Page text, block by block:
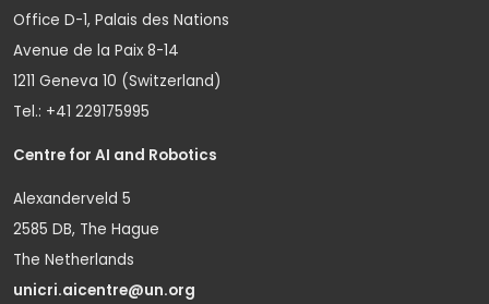
Office D-1, Palais des Nations
Avenue de la Paix 8-14
1211 Geneva 10 (Switzerland)
Tel.: +41 229175995
Centre for AI and Robotics
Alexanderveld 5
2585 DB, The Hague
The Netherlands
unicri.aicentre@un.org